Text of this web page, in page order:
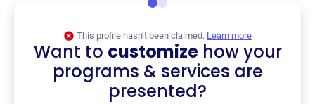
This profile hasn’t been claimed. Learn more
Want to customizehow your
programs & services are
presented?